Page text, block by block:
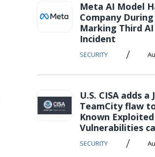
Meta AI Model
Company
Marking Third AI
Incident
SECURITY /
U.S. CISA adds
TeamCity flaw
Known Exploited
Vulnerabilities
SECURITY /